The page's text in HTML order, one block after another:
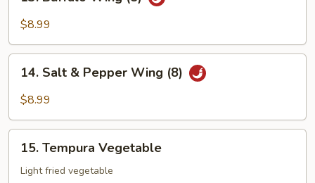
Buffalo
Wing
$8.99
Salt
Wing
(8)
14. Salt & Pepper Wing (8)
$8.99
Tempura
Vegetable
15. Tempura Vegetable
Light fried vegetable